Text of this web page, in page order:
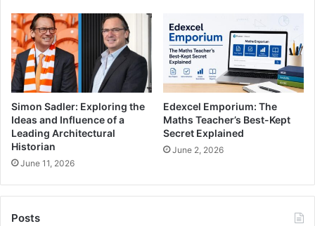
Simon Sadler: Exploring the
Ideas and Influence of a
Leading Architectural
Historian
June 11, 2026
Edexcel Emporium: The
Maths Teacher’s Best-Kept
Secret Explained
June 2, 2026
Posts